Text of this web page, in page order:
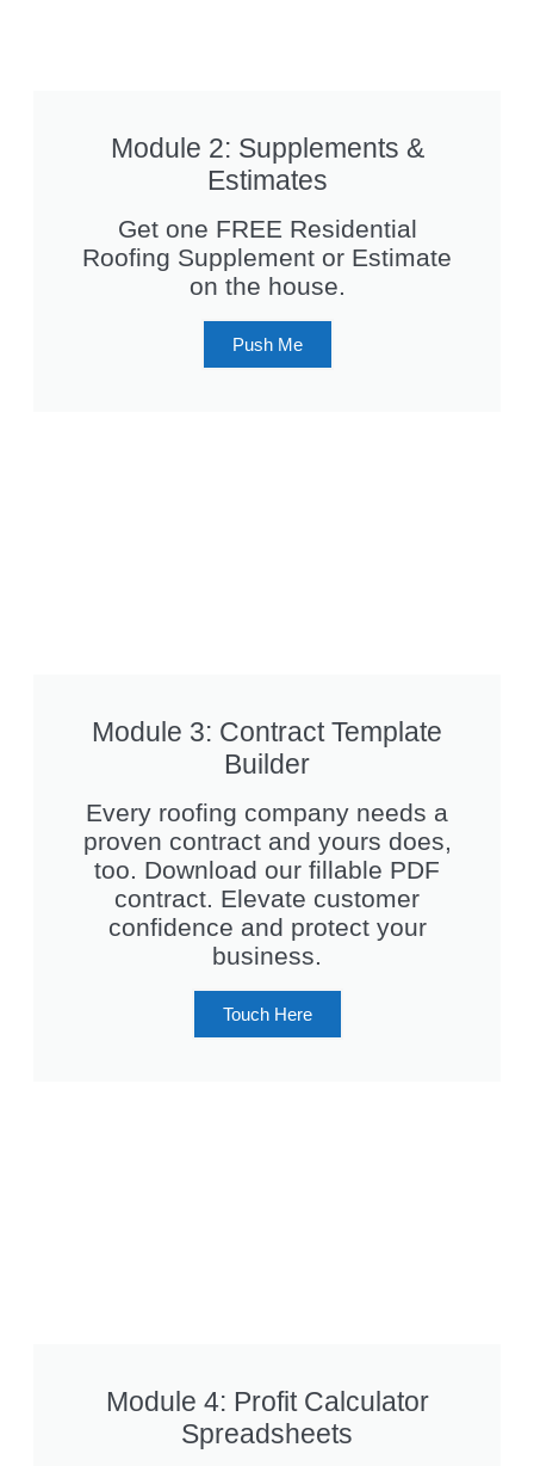
Module 2: Supplements &
Estimates
Get one FREE Residential
Roofing Supplement or Estimate
on the house.
Push Me
Module 3: Contract Template
Builder
Every roofing company needs a
proven contract and yours does,
too. Download our fillable PDF
contract. Elevate customer
confidence and protect your
business.
Touch Here
Module 4: Profit Calculator
Spreadsheets